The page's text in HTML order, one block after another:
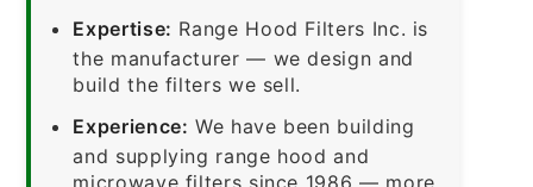
Expertise: Range Hood Filters Inc. is
the manufacturer — we design and
build the filters we sell.
Experience: We have been building
and supplying range hood and
microwave filters since 1986 — more